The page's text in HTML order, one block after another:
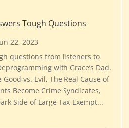
Tough Questions
22, 2023
questions from listeners to
with Grace’s Dad.
vs. Evil, The Real Cause of
Become Crime Syndicates,
Side of Large Tax-Exempt...